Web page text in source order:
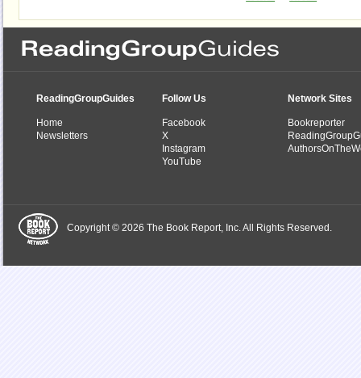
ReadingGroupGuides
Home
Newsletters
Follow Us
Facebook
X
Instagram
YouTube
Network Sites
Bookreporter
Copyright © 2026 The Book Report, Inc. All Rights Reserved.